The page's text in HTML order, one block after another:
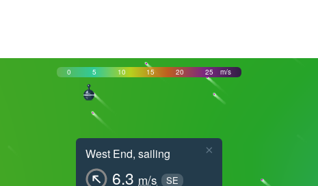
0 5 10 15 20 25 m/s
West End, sailing
6.3 m/s SE
×